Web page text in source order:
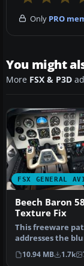
Only PRO
You might
More FSX & P3D
FSX GENERAL
Beech Baron 58
Texture Fix
This freeware
addresses the
texture issue on
default Beechcr…
10.94 MB 1.7k